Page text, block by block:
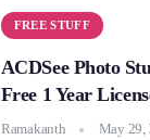
FREE STUFF
ACDSee Photo
Free 1 Year
Ramakanth May 29,